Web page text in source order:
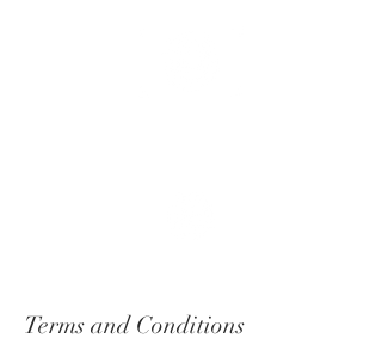
Terms and Conditions